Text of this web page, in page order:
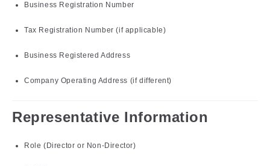
Business Registration Number
Tax Registration Number (if applicable)
Business Registered Address
Company Operating Address (if different)
Representative Information
Role (Director or Non-Director)